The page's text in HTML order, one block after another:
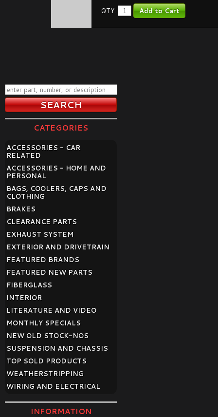
QTY:
CATEGORIES
ACCESSORIES - CAR
RELATED
ACCESSORIES - HOME AND
PERSONAL
BAGS, COOLERS, CAPS AND
CLOTHING
BRAKES
CLEARANCE PARTS
EXHAUST SYSTEM
EXTERIOR AND DRIVETRAIN
FEATURED BRANDS
FEATURED NEW PARTS
FIBERGLASS
INTERIOR
LITERATURE AND VIDEO
MONTHLY SPECIALS
NEW OLD STOCK-NOS
SUSPENSION AND CHASSIS
TOP SOLD PRODUCTS
WEATHERSTRIPPING
WIRING AND ELECTRICAL
INFORMATION